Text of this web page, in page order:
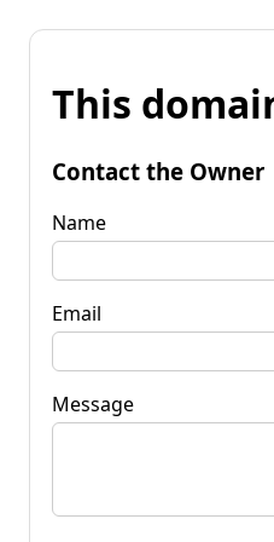
This
Contact the Owner
Name
Email
Message